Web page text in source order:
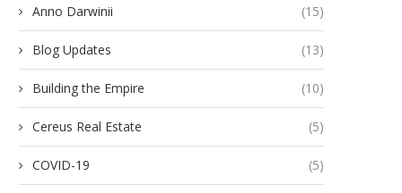
Anno Darwinii (15)
Blog Updates (13)
Building the Empire (10)
Cereus Real Estate (5)
COVID-19 (5)